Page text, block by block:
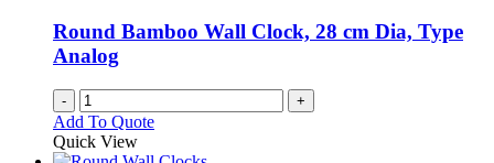
Round Bamboo Wall Clock, 28 cm Dia, Type
Analog
- +
Add To Quote
Quick View